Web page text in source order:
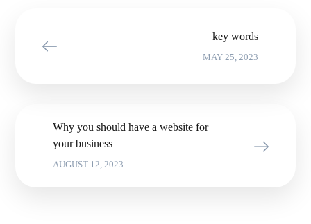
key words
MAY 25, 2023
Why you should have a website for
your business
AUGUST 12, 2023